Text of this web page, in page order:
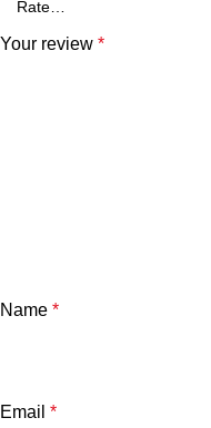
Your review *
Name *
Email *